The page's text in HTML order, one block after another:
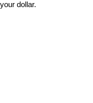
dollar.